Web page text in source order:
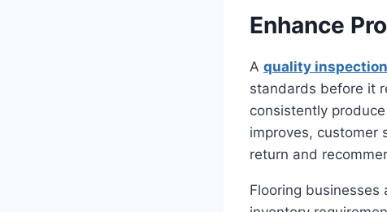
Enhance
A quality
standards before it
consistently
improves, customer
return and
Flooring businesses